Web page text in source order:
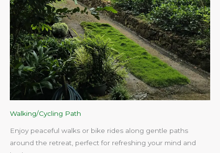
Walking/Cycling Path
Enjoy peaceful walks or bike rides along gentle paths
around the retreat, perfect for refreshing your mind and